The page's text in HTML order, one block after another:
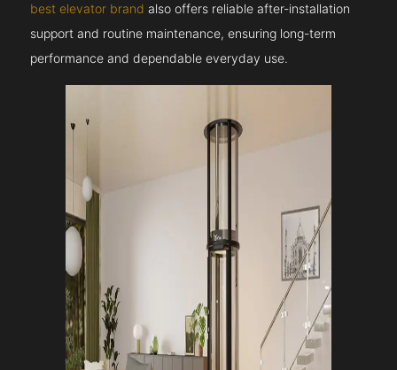
best elevator brand also offers reliable after-installation
support and routine maintenance, ensuring long-term
performance and dependable everyday use.